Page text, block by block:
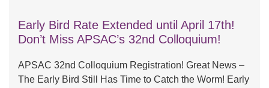
Early Bird Rate Extended until April 17th!
Don’t Miss APSAC’s 32nd Colloquium!
APSAC 32nd Colloquium Registration! Great News –
The Early Bird Still Has Time to Catch the Worm! Early